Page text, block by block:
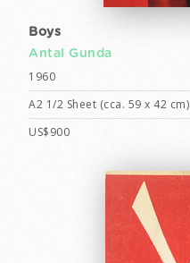
Boys
Antal Gunda
1960
A2 1/2 Sheet (cca. 59 x 42 cm)
US$900